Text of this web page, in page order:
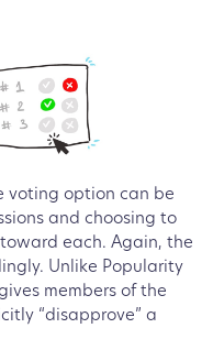
voting option can be
and choosing to
each. Again, the
Unlike Popularity
members of the
“disapprove” a